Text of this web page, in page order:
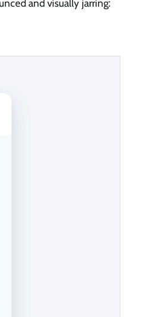
and visually jarring: